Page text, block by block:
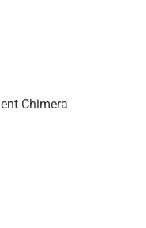
Chimera